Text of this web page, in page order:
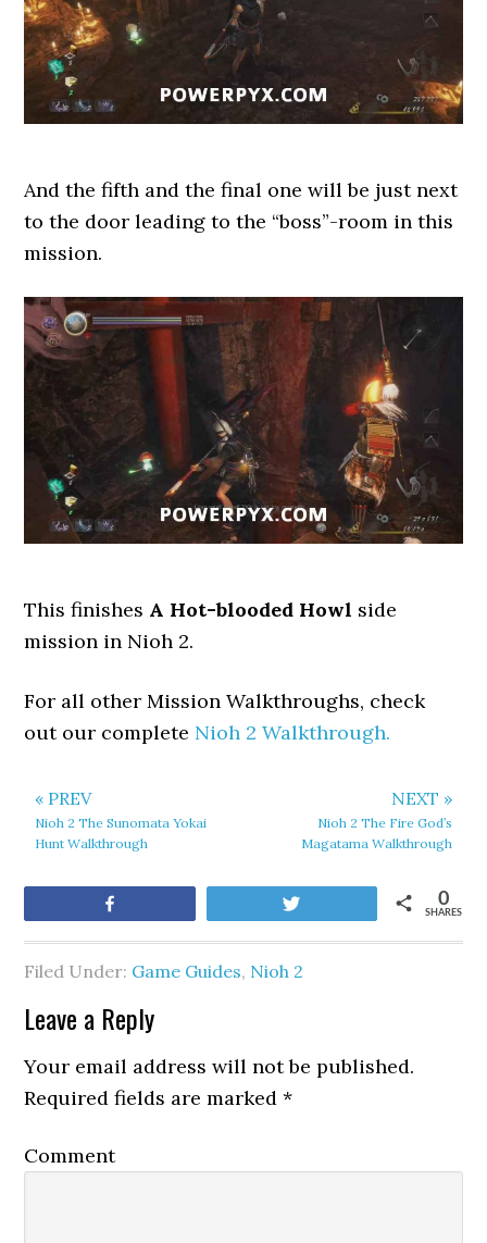
And the fifth and the final one will be just next
to the door leading to the “boss”-room in this
mission.
This finishes A Hot-blooded Howl side
mission in Nioh 2.
For all other Mission Walkthroughs, check
out our complete Nioh 2 Walkthrough.
« PREV
Nioh 2 The Sunomata Yokai
Hunt Walkthrough
NEXT »
Nioh 2 The Fire God’s
Magatama Walkthrough
SHARES
0
Filed Under: Game Guides, Nioh 2
Leave a Reply
Your email address will not be published.
Required fields are marked*
Comment